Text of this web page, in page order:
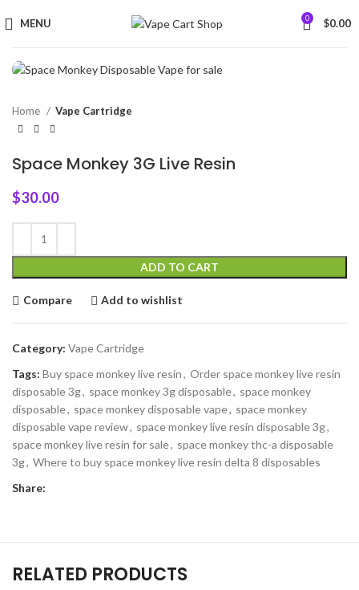
MENU 0 $0.00
Home Vape Cartridge
Space Monkey 3G Live Resin
$30.00
ADD TO CART
Compare Add to wishlist
Category: Vape Cartridge
Tags: Buy space monkey live resin, Order space monkey live resin
disposable 3g, space monkey 3g disposable, space monkey
disposable, space monkey disposable vape, space monkey
disposable vape review, space monkey live resin disposable 3g,
space monkey live resin for sale, space monkey thc-a disposable
3g, Where to buy space monkey live resin delta 8 disposables
Share:
RELATED PRODUCTS